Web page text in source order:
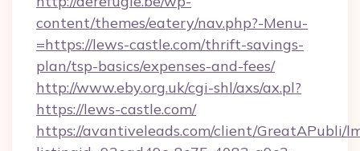
content/themes/eatery/nav.php?-Menu-
=https://lews-castle.com/thrift-savings-
plan/tsp-basics/expenses-and-fees/
http://www.eby.org.uk/cgi-shl/axs/ax.pl?
https://lews-castle.com/
https://avantiveleads.com/client/GreatAPubli/